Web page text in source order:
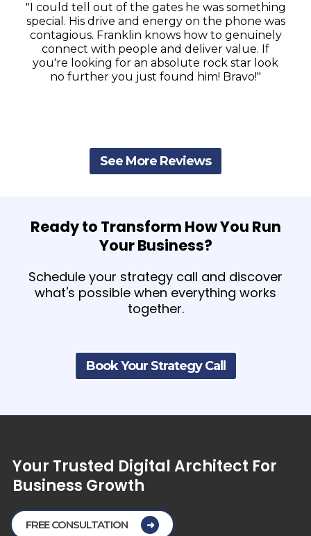
"I could tell out of the gates he was something
special. His drive and energy on the phone was
contagious. Franklin knows how to genuinely
connect with people and deliver value. If
you're looking for an absolute rock star look
no further you just found him! Bravo!"
See More Reviews
Ready to Transform How You Run
Your Business?
Schedule your strategy call and discover
what's possible when everything works
together.
Book Your Strategy Call
Your Trusted DigitalArchitect For
Business Growth
FREE CONSULTATION